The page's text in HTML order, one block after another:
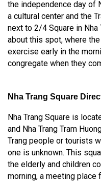
the independence day of
a cultural center and the
next to 2/4 Square in Nha
about this spot, where
exercise early in the
congregate when they
Nha Trang Square
Nha Trang Square is
and Nha Trang Tram
Trang people or tourists
one is unknown. This
the elderly and children
morning, a meeting